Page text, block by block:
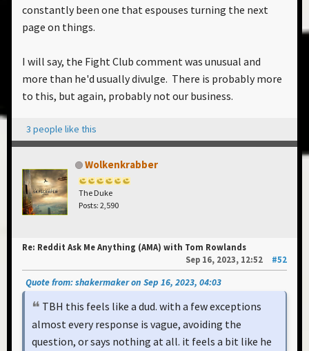
constantly been one that espouses turning the next
page on things.
I will say, the Fight Club comment was unusual and
more than he'd usually divulge. There is probably more
to this, but again, probably not our business.
3 people like this
Wolkenkrabber
The Duke
Posts: 2,590
Re: Reddit Ask Me Anything (AMA) with Tom Rowlands
Sep 16, 2023, 12:52
#52
Quote from: shakermaker on Sep 16, 2023, 04:03
TBH this feels like a dud. with a few exceptions
almost every response is vague, avoiding the
question, or says nothing at all. it feels a bit like he